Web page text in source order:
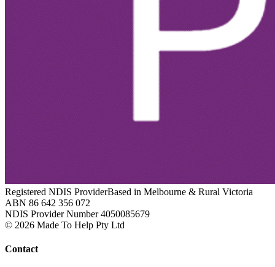
Registered NDIS ProviderBased in Melbourne & Rural Victoria
ABN 86 642 356 072
NDIS Provider Number 4050085679
© 2026 Made To Help Pty Ltd
Contact